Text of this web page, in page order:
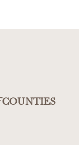
COUNTIES